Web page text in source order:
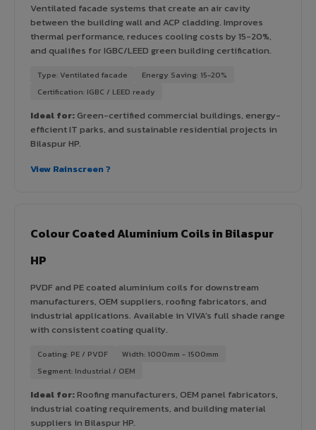
Ventilated facade systems that create an air cavity
between the building wall and ACP cladding. Improves
thermal performance, reduces cooling costs by 15-20%,
and qualifies for IGBC/LEED green building certification.
Type: Ventilated facade
Energy Saving: 15-20%
Certification: IGBC / LEED ready
Ideal for:Green-certified commercial buildings, energy-
efficient IT parks, and sustainable residential projects in
Bilaspur HP.
View Rainscreen ?
Colour Coated Aluminium Coils in Bilaspur
HP
PVDF and PE coated aluminium coils for downstream
manufacturers, OEM suppliers, roofing fabricators, and
industrial applications. Available in VIVA's full shade range
with consistent coating quality.
Coating: PE / PVDF
Width: 1000mm - 1500mm
Segment: Industrial / OEM
Ideal for:Roofing manufacturers, OEM panel fabricators,
industrial coating requirements, and building material
suppliers in Bilaspur HP.